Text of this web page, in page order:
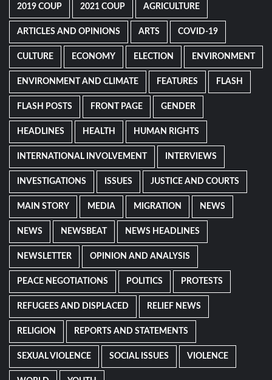
2019 COUP 2021 COUP AGRICULTURE
ARTICLES AND OPINIONS ARTS COVID-19
CULTURE ECONOMY ELECTION ENVIRONMENT
ENVIRONMENT AND CLIMATE FEATURES FLASH
FLASH POSTS FRONT PAGE GENDER
HEADLINES HEALTH HUMAN RIGHTS
INTERNATIONAL INVOLVEMENT INTERVIEWS
INVESTIGATIONS ISSUES JUSTICE AND COURTS
MAIN STORY MEDIA MIGRATION NEWS
NEWS NEWSBEAT NEWS HEADLINES
NEWSLETTER OPINION AND ANALYSIS
PEACE NEGOTIATIONS POLITICS PROTESTS
REFUGEES AND DISPLACED RELIEF NEWS
RELIGION REPORTS AND STATEMENTS
SEXUAL VIOLENCE SOCIAL ISSUES VIOLENCE